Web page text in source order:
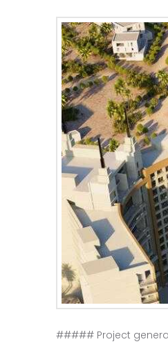
##### Project